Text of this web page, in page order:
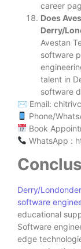
career
Does
Derry/
Avestan
software
talent in
software
✉ Email:
Phone/
Book
WhatsApp :
Derry/
software
educational
Software
edge